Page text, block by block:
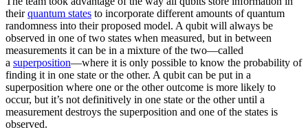
theirquantum states to incorporate different amounts of quantum
randomness into their proposed model. A qubit will always be
observed in one of two states when measured, but in between
measurements it can be in a mixture of the two—called
a superposition—where it is only possible to know the probability of
finding it in one state or the other. A qubit can be put in a
superposition where one or the other outcome is more likely to
occur, but it’s not definitively in one state or the other until a
measurement destroys the superposition and one of the states is
observed.